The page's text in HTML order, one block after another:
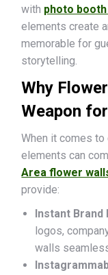
with photo
elements create
memorable for
storytelling.
Why
Weapon
When it comes
elements can
Area flower
provide:
Instant
logos,
walls